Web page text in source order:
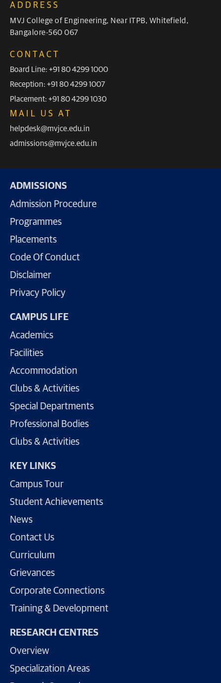
ADDRESS
MVJ College of Engineering, Near ITPB, Whitefield,
Bangalore-560 067
CONTACT
Board Line: +91 80 4299 1000
Reception: +91 80 4299 1007
Placement: +91 80 4299 1030
MAIL US AT
helpdesk@mvjce.edu.in
admissions@mvjce.edu.in
ADMISSIONS
Admission Procedure
Programmes
Placements
Code Of Conduct
Disclaimer
Privacy Policy
CAMPUS LIFE
Academics
Facilities
Accommodation
Clubs & Activities
Special Departments
Professional Bodies
Clubs & Activities
KEY LINKS
Campus Tour
Student Achievements
News
Contact Us
Curriculum
Grievances
Corporate Connections
Training & Development
RESEARCH CENTRES
Overview
Specialization Areas